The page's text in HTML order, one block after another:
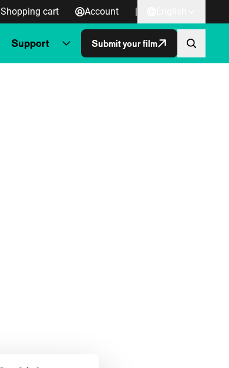
Shopping cart Account |
Support Submit your film